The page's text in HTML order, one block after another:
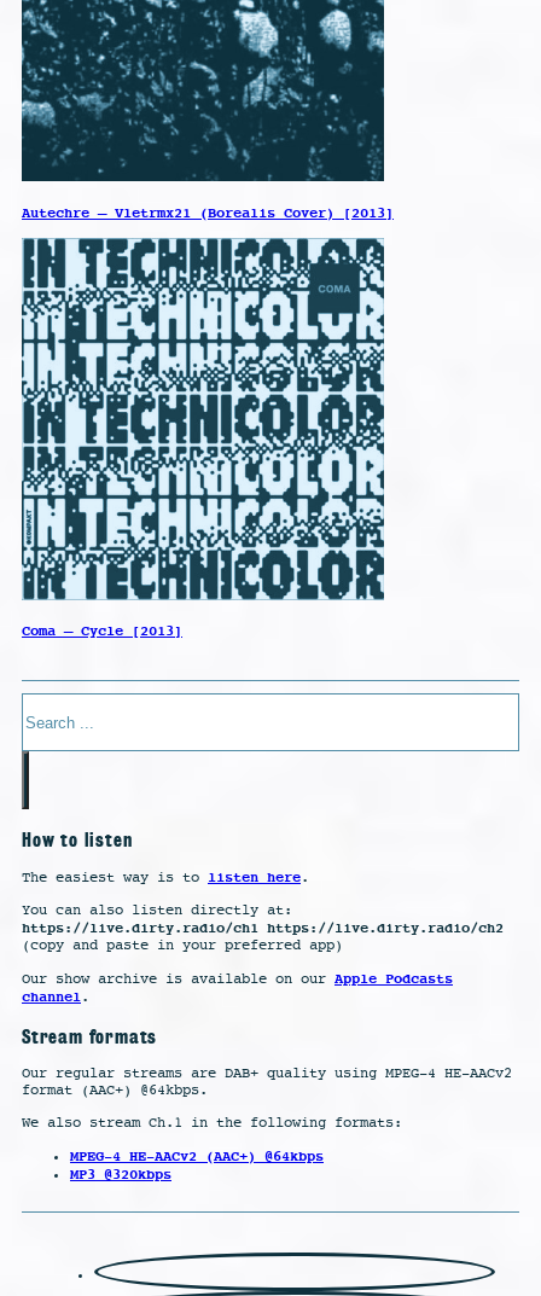
Autechre – Vletrmx21 (Borealis Cover) [2013]
Coma – Cycle [2013]
How to listen
The easiest way is to listen here.
You can also listen directly at:
https://live.dirty.radio/ch1 https://live.dirty.radio/ch2
(copy and paste in your preferred app)
Our show archive is available on our Apple Podcasts
channel.
Stream formats
Our regular streams are DAB+ quality using MPEG-4 HE-AACv2
format (AAC+) @64kbps.
We also stream Ch.1 in the following formats:
MPEG-4 HE-AACv2 (AAC+) @64kbps
MP3 @320kbps